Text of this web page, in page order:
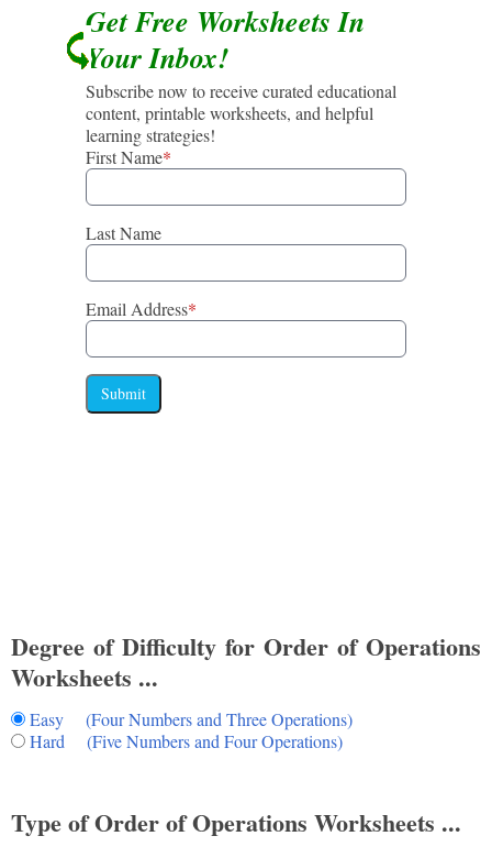
Get Free Worksheets In
Your Inbox!
Subscribe now to receive curated educational
content, printable worksheets, and helpful
learning strategies!
First Name*
Last Name
Email Address*
Submit
Degree of Difficulty for Order of Operations
Worksheets ...
Easy (Four Numbers and Three Operations)
Hard (Five Numbers and Four Operations)
Type of Order of Operations Worksheets ...